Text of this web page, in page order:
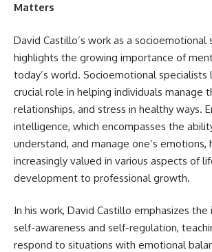
Matters
David Castillo’s work as a socioemotional
highlights the growing importance of
today’s world. Socioemotional specialists
crucial role in helping individuals manage
relationships, and stress in healthy ways.
intelligence, which encompasses the
understand, and manage one’s emotions,
increasingly valued in various aspects of
development to professional growth.
In his work, David Castillo emphasizes
self-awareness and self-regulation,
respond to situations with emotional